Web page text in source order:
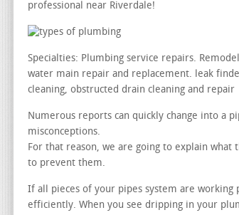
professional near Riverdale!
Specialties: Plumbing service repairs.
water main repair and replacement. leak
cleaning, obstructed drain cleaning and repair
Numerous reports can quickly change into a
misconceptions.
For that reason, we are going to explain what
to prevent them.
If all pieces of your pipes system are
efficiently. When you see dripping in your